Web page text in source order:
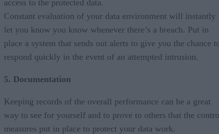
access to the protected data.
Constant evaluation of your data environment will instantly
let you know you know whenever there’s a breach. Put in
place a system that sends out alerts to give you the chance
respond quickly in the event of an attempted intrusion.
5. Documentation
Keeping records of the overall performance can be a great
way to see for yourself and to prove to others that the
measures put in place to protect your data work.